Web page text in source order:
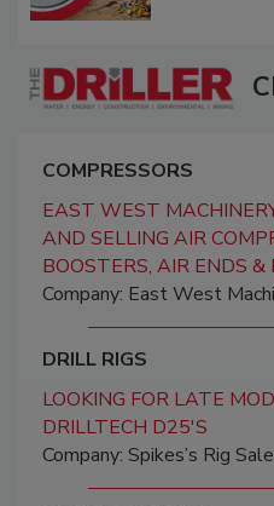
COMPRESSORS
EAST WEST
AND SELLING AIR
BOOSTERS, AIR ENDS &
Company: East West
DRILL RIGS
LOOKING FOR LATE
DRILLTECH D25'S
Company: Spikes’s Rig